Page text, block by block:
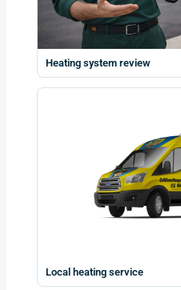
Heating system review
Local heating service